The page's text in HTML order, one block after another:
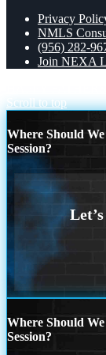
Privacy
NMLS
(956) 282-
Join NEXA
Scroll to top
Where Should
Session?
Where Should
Session?